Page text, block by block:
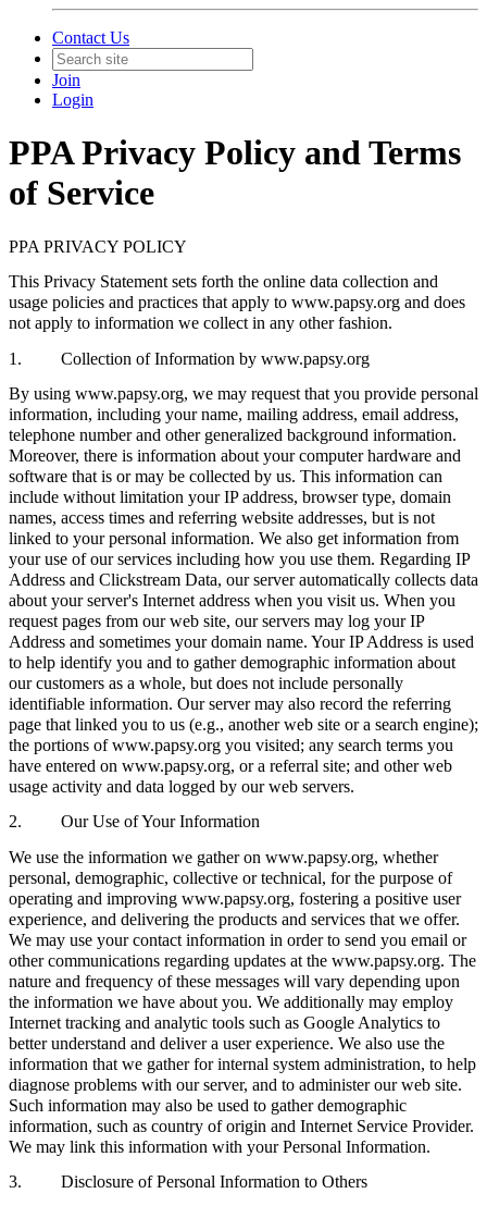
Contact Us
Join
Login
PPA Privacy Policy and Terms
of Service
PPA PRIVACY POLICY
This Privacy Statement sets forth the online data collection and
usage policies and practices that apply to www.papsy.org and does
not apply to information we collect in any other fashion.
1. Collection of Information by www.papsy.org
By using www.papsy.org, we may request that you provide personal
information, including your name, mailing address, email address,
telephone number and other generalized background information.
Moreover, there is information about your computer hardware and
software that is or may be collected by us. This information can
include without limitation your IP address, browser type, domain
names, access times and referring website addresses, but is not
linked to your personal information. We also get information from
your use of our services including how you use them. Regarding IP
Address and Clickstream Data, our server automatically collects data
about your server's Internet address when you visit us. When you
request pages from our web site, our servers may log your IP
Address and sometimes your domain name. Your IP Address is used
to help identify you and to gather demographic information about
our customers as a whole, but does not include personally
identifiable information. Our server may also record the referring
page that linked you to us (e.g., another web site or a search engine);
the portions of www.papsy.org you visited; any search terms you
have entered on www.papsy.org, or a referral site; and other web
usage activity and data logged by our web servers.
2. Our Use of Your Information
We use the information we gather on www.papsy.org, whether
personal, demographic, collective or technical, for the purpose of
operating and improving www.papsy.org, fostering a positive user
experience, and delivering the products and services that we offer.
We may use your contact information in order to send you email or
other communications regarding updates at the www.papsy.org. The
nature and frequency of these messages will vary depending upon
the information we have about you. We additionally may employ
Internet tracking and analytic tools such as Google Analytics to
better understand and deliver a user experience. We also use the
information that we gather for internal system administration, to help
diagnose problems with our server, and to administer our web site.
Such information may also be used to gather demographic
information, such as country of origin and Internet Service Provider.
We may link this information with your Personal Information.
3. Disclosure of Personal Information to Others